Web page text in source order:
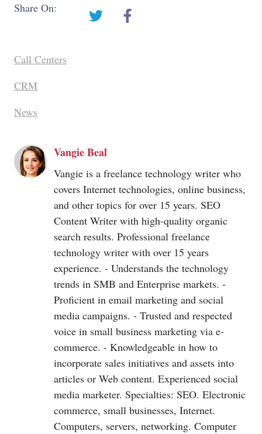
Share On:
Call Centers
CRM
News
Vangie Beal
Vangie is a freelance technology writer who
covers Internet technologies, online business,
and other topics for over 15 years. SEO
Content Writer with high-quality organic
search results. Professional freelance
technology writer with over 15 years
experience. - Understands the technology
trends in SMB and Enterprise markets. -
Proficient in email marketing and social
media campaigns. - Trusted and respected
voice in small business marketing via e-
commerce. - Knowledgeable in how to
incorporate sales initiatives and assets into
articles or Web content. Experienced social
media marketer. Specialties: SEO. Electronic
commerce, small businesses, Internet.
Computers, servers, networking. Computer